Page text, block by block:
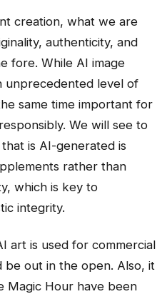
creation, what we are
authenticity, and
fore. While AI image
unprecedented level of
same time important for
We will see to
is AI-generated is
rather than
which is key to
integrity.
art is used for commercial
be out in the open. Also, it
Magic Hour have been